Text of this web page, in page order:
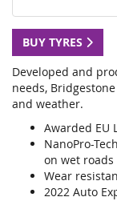
BUY TYRES
Developed and
needs,
and weather.
Awarded EU
NanoPro-
on wet roads
Wear
2022 Auto